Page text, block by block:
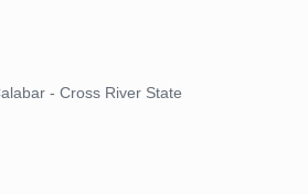
- Cross River State